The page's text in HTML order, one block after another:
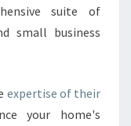
suite of
small business
expertise of their
your home's